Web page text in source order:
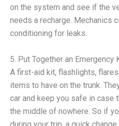
on the system and see if the
needs a recharge. Mechanics
conditioning for leaks.
5. Put Together an Emergency
A first-aid kit, flashlights,
items to have on the trunk.
car and keep you safe in case
the middle of nowhere. So if
during your trip, a quick